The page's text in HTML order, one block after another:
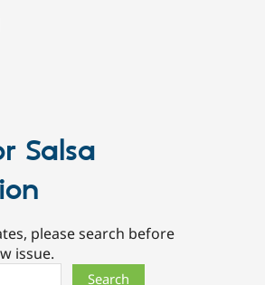
Salsa
please search before
issue.